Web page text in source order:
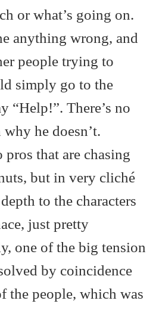
or what’s going on.
anything wrong, and
people trying to
simply go to the
“Help!”. There’s no
he doesn’t.
that are chasing
but in very cliché
to the characters
just pretty
one of the big tension
by coincidence
the people, which was